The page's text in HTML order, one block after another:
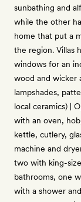
sunbathing and
while the other
home that put a
the region. Villas
windows for an
wood and wicker
lampshades,
local ceramics) |
with an oven,
kettle, cutlery,
machine and
two with king-
bathrooms, one
with a shower